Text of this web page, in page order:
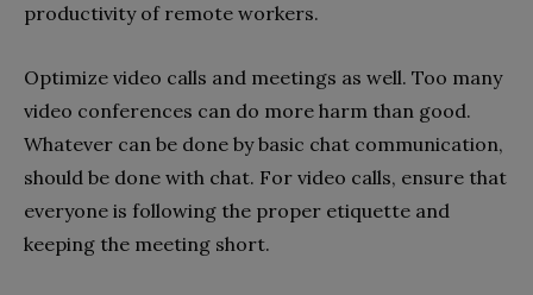
productivity of remote workers.
Optimize video calls and meetings as well. Too many
video conferences can do more harm than good.
Whatever can be done by basic chat communication,
should be done with chat. For video calls, ensure that
everyone is following the proper etiquette and
keeping the meeting short.